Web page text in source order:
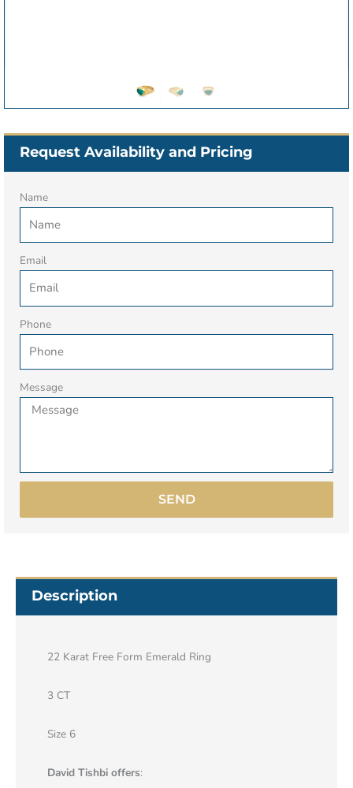
Request Availability and Pricing
Name
Email
Phone
Message
SEND
Description
22 Karat Free Form Emerald Ring
3 CT
Size 6
David Tishbi offers: